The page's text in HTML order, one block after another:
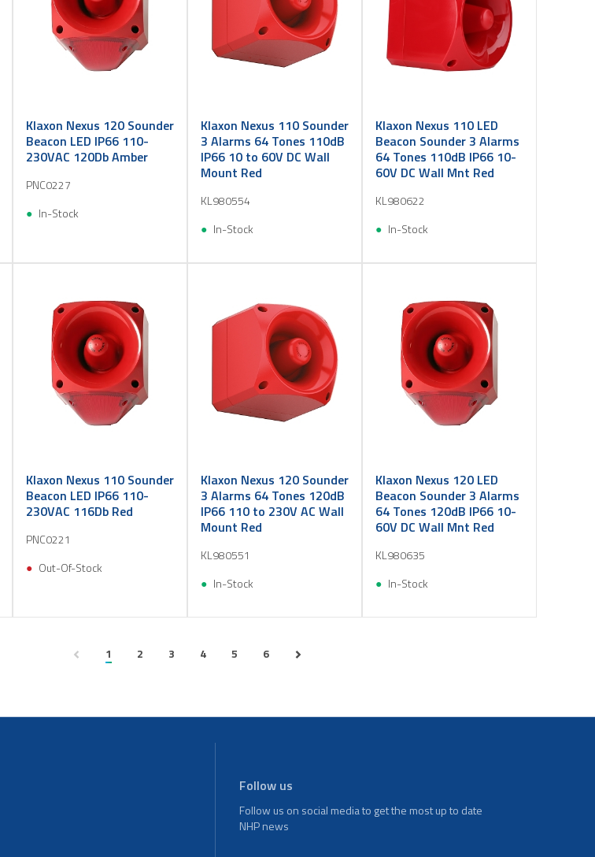
Klaxon Nexus 120 Sounder
Beacon LED IP66 110-
230VAC 120Db Amber
PNC0227
In-Stock
Klaxon Nexus 110 Sounder
3 Alarms 64 Tones 110dB
IP66 10 to 60V DC Wall
Mount Red
KL980554
In-Stock
Klaxon Nexus 110 LED
Beacon Sounder 3 Alarms
64 Tones 110dB IP66 10-
60V DC Wall Mnt Red
KL980622
In-Stock
Klaxon Nexus 110 Sounder
Beacon LED IP66 110-
230VAC 116Db Red
PNC0221
Out-Of-Stock
Klaxon Nexus 120 Sounder
3 Alarms 64 Tones 120dB
IP66 110 to 230V AC Wall
Mount Red
KL980551
In-Stock
Klaxon Nexus 120 LED
Beacon Sounder 3 Alarms
64 Tones 120dB IP66 10-
60V DC Wall Mnt Red
KL980635
In-Stock
1 2 3 4 5 6
Follow us
Follow us on social media to get the most up to date
NHP news